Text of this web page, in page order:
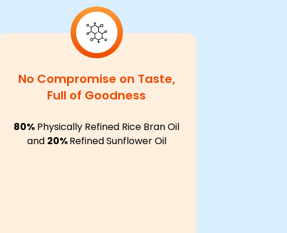
No Compromise on Taste,
Full of Goodness
80% Physically Refined Rice Bran Oil
and 20%Refined Sunflower Oil